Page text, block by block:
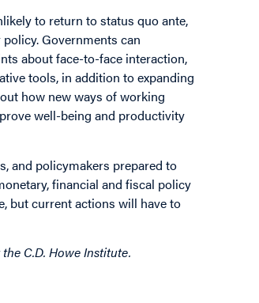
to return to status quo ante,
Governments can
about face-to-face interaction,
tools, in addition to expanding
how new ways of working
well-being and productivity
and policymakers prepared to
financial and fiscal policy
but current actions will have to
C.D. Howe Institute.